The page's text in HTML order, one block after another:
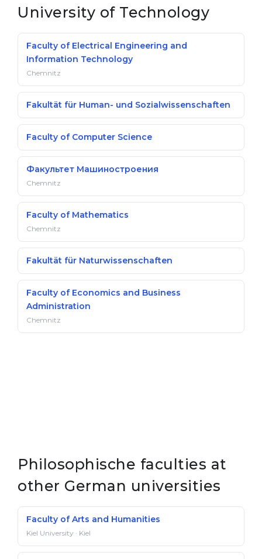
University of Technology
Faculty of Electrical Engineering and
Information Technology
Chemnitz
Fakultät für Human- und Sozialwissenschaften
Faculty of Computer Science
Факультет Машиностроения
Chemnitz
Faculty of Mathematics
Chemnitz
Fakultät für Naturwissenschaften
Faculty of Economics and Business
Administration
Chemnitz
Philosophische faculties at
other German universities
Faculty of Arts and Humanities
Kiel University · Kiel